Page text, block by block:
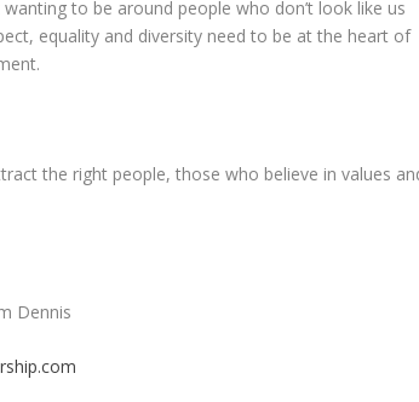
to be around people who don’t look like us
equality and diversity need to be at the heart of
the right people, those who believe in values
Dennis